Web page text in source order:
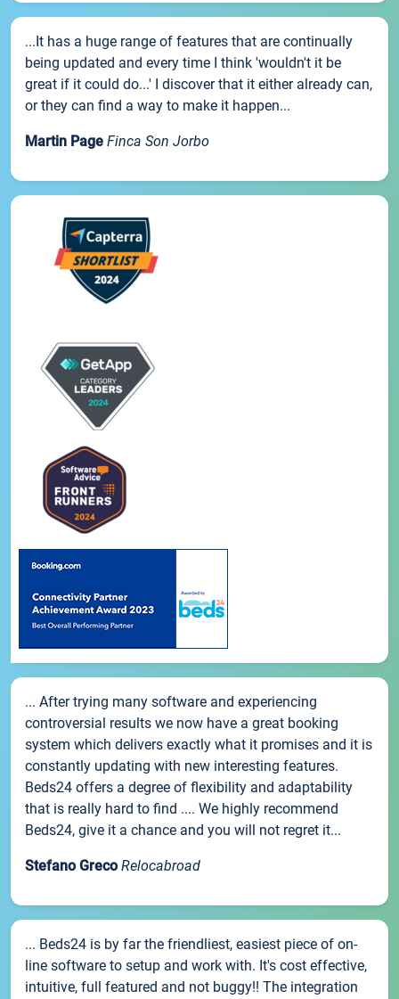
...It has a huge range of features that are continually
being updated and every time I think 'wouldn't it be
great if it could do...' I discover that it either already can,
or they can find a way to make it happen...
Martin Page Finca Son Jorbo
... After trying many software and experiencing
controversial results we now have a great booking
system which delivers exactly what it promises and it is
constantly updating with new interesting features.
Beds24 offers a degree of flexibility and adaptability
that is really hard to find .... We highly recommend
Beds24, give it a chance and you will not regret it...
Stefano Greco Relocabroad
... Beds24 is by far the friendliest, easiest piece of on-
line software to setup and work with. It's cost effective,
intuitive, full featured and not buggy!! The integration